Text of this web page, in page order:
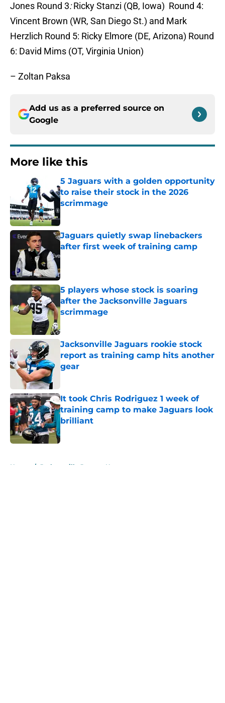
Jones Round 3:Ricky Stanzi (QB, Iowa) Round 4:
Vincent Brown (WR, San Diego St.) and Mark
Herzlich Round 5: Ricky Elmore (DE, Arizona) Round
6: David Mims (OT, Virginia Union)
– Zoltan Paksa
Add us as a preferred source on
Google
More like this
5 Jaguars with a golden opportunity
to raise their stock in the 2026
scrimmage
Jaguars quietly swap linebackers
after first week of training camp
Published by on Invalid Date
5 players whose stock is soaring
after the Jacksonville Jaguars
scrimmage
Jacksonville Jaguars rookie stock
report as training camp hits another
gear
It took Chris Rodriguez 1 week of
training camp to make Jaguars look
brilliant
Published by on Invalid Date
Home / Jacksonville Jaguars News